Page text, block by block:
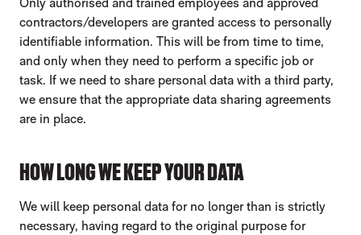
contractors/developers are granted access to personally
identifiable information. This will be from time to time,
and only when they need to perform a specific job or
task. If we need to share personal data with a third party,
we ensure that the appropriate data sharing agreements
are in place.
HOW LONG WE KEEP YOUR DATA
We will keep personal data for no longer than is strictly
necessary, having regard to the original purpose for